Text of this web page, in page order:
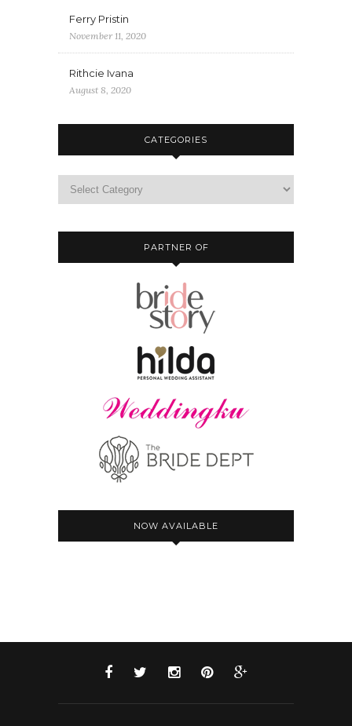
Ferry Pristin
November 11, 2020
Rithcie Ivana
August 8, 2020
CATEGORIES
PARTNER OF
NOW AVAILABLE